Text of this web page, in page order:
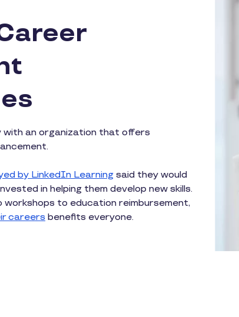
with an organization that offers
by LinkedIn Learning said they would
in helping them develop new skills.
to education reimbursement,
careers benefits everyone.